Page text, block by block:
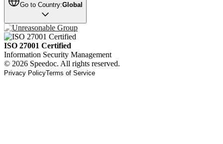
Go to Country:Global
ISO 27001 Certified
Information Security Management
© 2026 Speedoc. All rights reserved.
Privacy PolicyTerms of Service